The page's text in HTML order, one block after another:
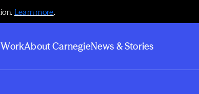
Learn more.
About CarnegieNews & Stories